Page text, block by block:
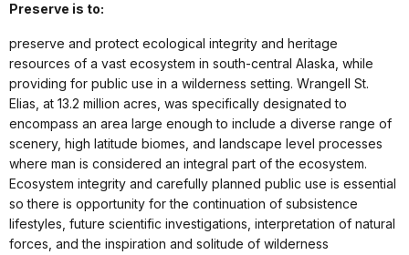
Preserve is to:
preserve and protect ecological integrity and heritage
resources of a vast ecosystem in south-central Alaska, while
providing for public use in a wilderness setting. Wrangell St.
Elias, at 13.2 million acres, was specifically designated to
encompass an area large enough to include a diverse range of
scenery, high latitude biomes, and landscape level processes
where man is considered an integral part of the ecosystem.
Ecosystem integrity and carefully planned public use is essential
so there is opportunity for the continuation of subsistence
lifestyles, future scientific investigations, interpretation of natural
forces, and the inspiration and solitude of wilderness